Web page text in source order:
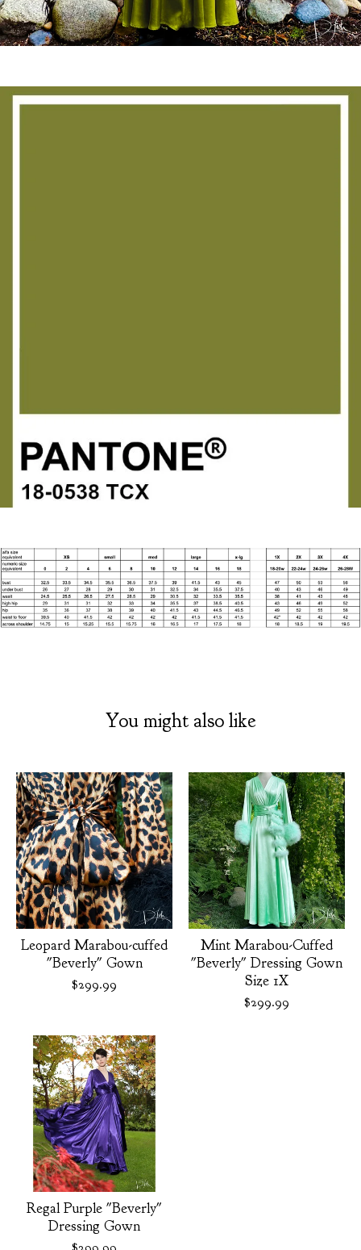
You might also like
Leopard Marabou-cuffed
"Beverly" Gown
$299.99
Mint Marabou-Cuffed
"Beverly" Dressing Gown
Size 1X
$299.99
Regal Purple "Beverly"
Dressing Gown